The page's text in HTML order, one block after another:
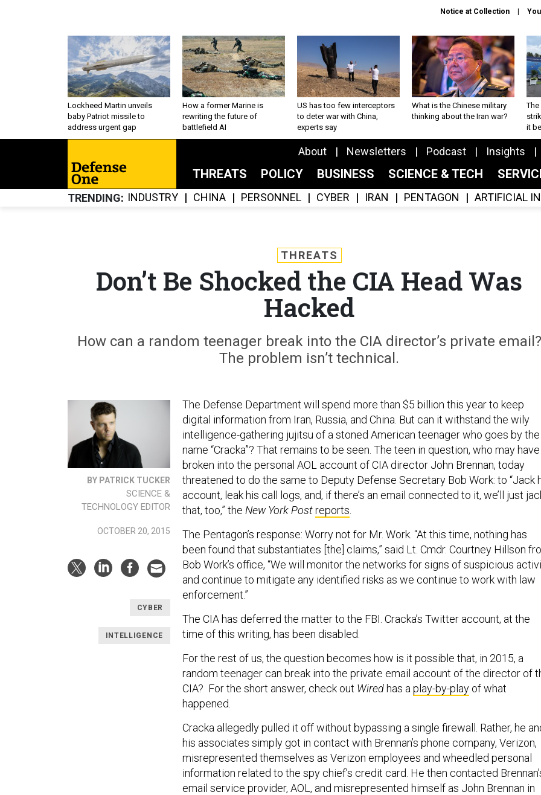
Notice at Collection
Lockheed Martin unveils
baby Patriot missile to
address urgent gap
How a former Marine is
rewriting the future of
battlefield AI
US has too few interceptors
to deter war with China,
experts say
What is the Chinese military
thinking about the Iran war?
The
it
About Newsletters Podcast Insights
THREATS POLICY BUSINESS SCIENCE & TECH
TRENDING INDUSTRY CHINA PERSONNEL CYBER IRAN PENTAGON ARTIFICIAL
THREATS
Don’t Be Shocked the CIA Head Was
Hacked
How can a random teenager break into the CIA director’s private email?
The problem isn’t technical.
BY PATRICK TUCKER
SCIENCE &
TECHNOLOGY EDITOR
OCTOBER 20, 2015
CYBER
INTELLIGENCE
The Defense Department will spend more than $5 billion this year to keep
digital information from Iran, Russia, and China. But can it withstand the wily
intelligence-gathering jujitsu of a stoned American teenager who goes by the
name “Cracka”? That remains to be seen. The teen in question, who may have
broken into the personal AOL account of CIA director John Brennan, today
threatened to do the same to Deputy Defense Secretary Bob Work: to “Jack
account, leak his call logs, and, if there’s an email connected to it, we’ll just
that, too,” the New York Postreports
The Pentagon’s response: Worry not for Mr. Work. “At this time, nothing has
been found that substantiates [the] claims,” said Lt. Cmdr. Courtney Hillson
Bob Work’s office, “We will monitor the networks for signs of suspicious
and continue to mitigate any identified risks as we continue to work with law
enforcement.”
The CIA has deferred the matter to the FBI. Cracka’s Twitter account, at the
time of this writing, has been disabled.
For the rest of us, the question becomes how is it possible that, in 2015, a
random teenager can break into the private email account of the director of
CIA? For the short answer, check out Wiredhas a play-by-play of what
happened.
Cracka allegedly pulled it off without bypassing a single firewall. Rather, he
his associates simply got in contact with Brennan’s phone company, Verizon,
misrepresented themselves as Verizon employees and wheedled personal
information related to the spy chief’s credit card. He then contacted
email service provider, AOL, and misrepresented himself as John Brennan in